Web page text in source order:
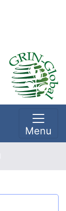
Menu